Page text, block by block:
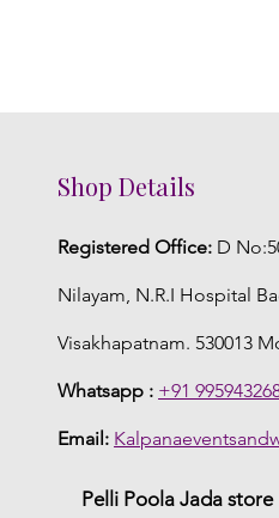
Shop Details
Registered Office: D
Nilayam, N.R.I Hospital
Visakhapatnam. 530013
Whatsapp : +91
Email:
Pelli Poola Jada store